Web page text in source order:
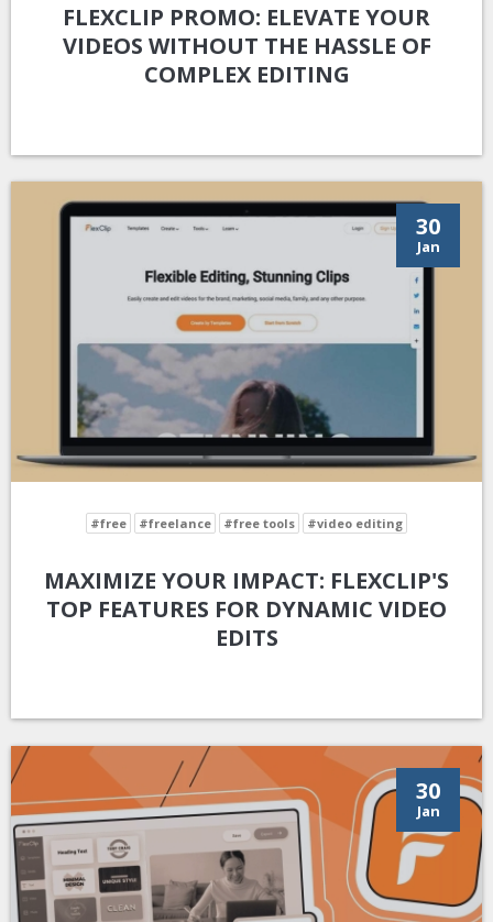
FLEXCLIP PROMO: ELEVATE YOUR
VIDEOS WITHOUT THE HASSLE OF
COMPLEX EDITING
30
Jan
#free #freelance #free tools #video editing
MAXIMIZE YOUR IMPACT: FLEXCLIP'S
TOP FEATURES FOR DYNAMIC VIDEO
EDITS
30
Jan